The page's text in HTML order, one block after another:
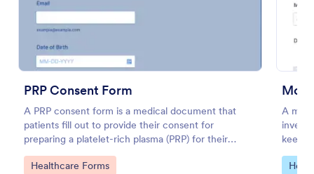
PRP Consent Form
A PRP consent form is a medical document that
patients fill out to provide their consent for
preparing a platelet-rich plasma (PRP) for their
treatment. If you want to use the PRP consent form
to keep sensitive patient health information
Go to Category:
Healthcare Forms
A
keep
Go
Preview